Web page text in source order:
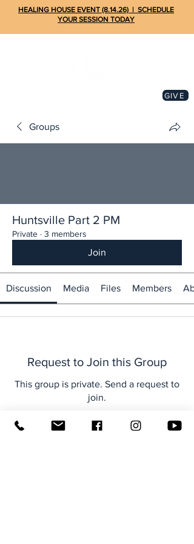
GIVE
HEALING HOUSE EVENT (8.14.26) | SCHEDULE
YOUR SESSION TODAY
Groups
Huntsville Part 2 PM
Private · 3 members
Join
Discussion Media Files Members
Request to Join this Group
This group is private. Send a request to
join.